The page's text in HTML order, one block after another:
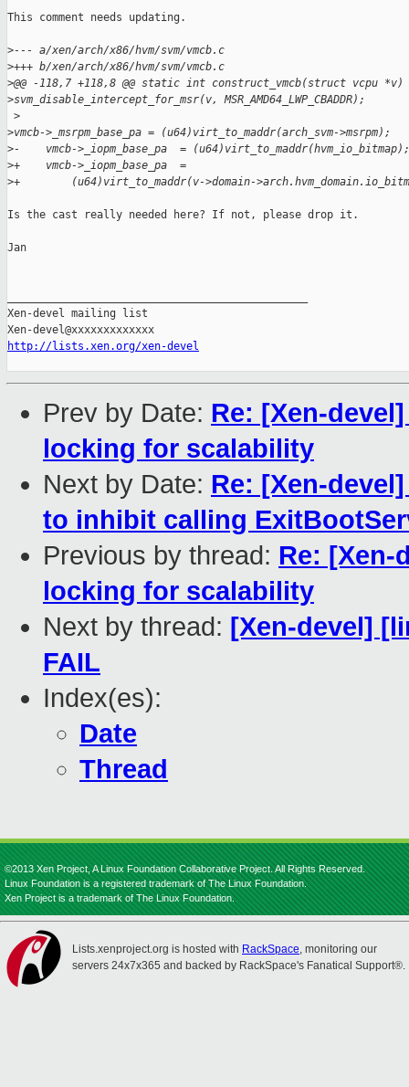
This comment needs updating.
>--- a/xen/arch/x86/hvm/svm/vmcb.c
>+++ b/xen/arch/x86/hvm/svm/vmcb.c
>@@ -118,7 +118,8 @@ static int construct_vmcb(struct vcpu *v)
>svm_disable_intercept_for_msr(v, MSR_AMD64_LWP_CBADDR);
>
>vmcb->_msrpm_base_pa = (u64)virt_to_maddr(arch_svm->msrpm);
>-    vmcb->_iopm_base_pa  = (u64)virt_to_maddr(hvm_io_bitmap);
>+    vmcb->_iopm_base_pa  =
>+        (u64)virt_to_maddr(v->domain-
Is the cast really needed here? If not, please drop it.
Jan
Xen-devel mailing list
http://lists.xen.org/xen-devel
Prev by Date: Re: [Xen-
locking for scalability
Next by Date: Re: [Xen-
to inhibit calling
Previous by thread: Re: [Xen-
locking for scalability
Next by thread: [Xen-devel]
FAIL
Index(es):
Date
Thread
©2013 Xen Project, A Linux Foundation Collaborative Project. All Rights Reserved.
Linux Foundation is a registered trademark of The Linux Foundation.
Xen Project is a trademark of The Linux Foundation.
Lists.xenproject.org is hosted with RackSpace, monitoring our
servers 24x7x365 and backed by RackSpace's Fanatical Support®.